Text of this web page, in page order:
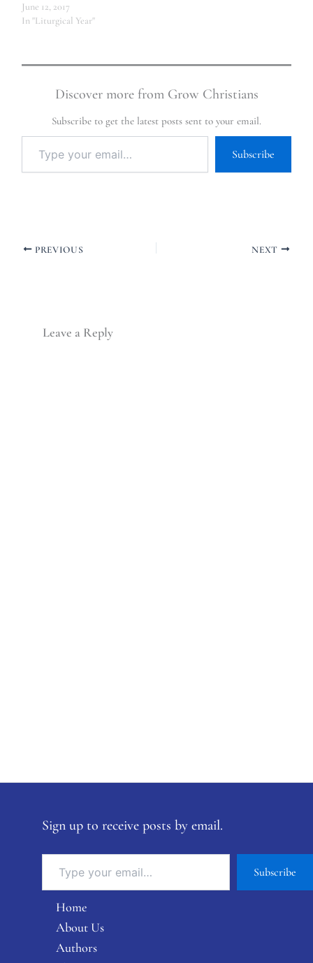
June 12, 2017
In "Liturgical Year"
Discover more from Grow Christians
Subscribe to get the latest posts sent to your email.
Subscribe
PREVIOUS NEXT
Leave a Reply
Sign up to receive posts by email.
Subscribe
Home
About Us
Authors